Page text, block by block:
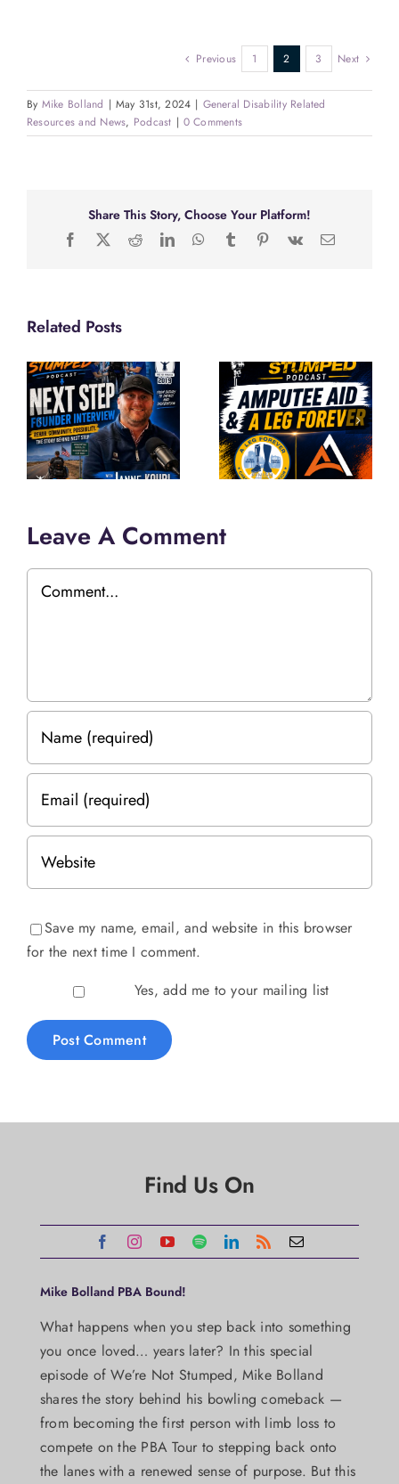
Previous 1 2 3 Next
By Mike Bolland | May 31st, 2024 | General Disability Related
Resources and News, Podcast | 0 Comments
Share This Story, Choose Your Platform!
Facebook
X RedditLinkedInWhatsApp
Tumblr Pinterest
Vk Email
Related Posts
Leave A Comment
Save my name, email, and website in this browser
for the next time I comment.
Yes, add me to your mailing list
Find Us On
Mike Bolland PBA Bound!
What happens when you step back into something
you once loved… years later? In this special
episode of We’re Not Stumped, Mike Bolland
shares the story behind his bowling comeback —
from becoming the first person with limb loss to
compete on the PBA Tour to stepping back onto
the lanes with a renewed sense of purpose. But this